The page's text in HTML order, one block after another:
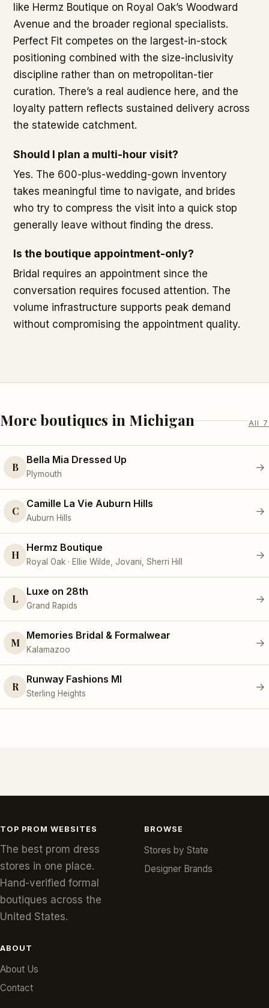
like Hermz Boutique on Royal Oak’s Woodward
Avenue and the broader regional specialists.
Perfect Fit competes on the largest-in-stock
positioning combined with the size-inclusivity
discipline rather than on metropolitan-tier
curation. There’s a real audience here, and the
loyalty pattern reflects sustained delivery across
the statewide catchment.
Should I plan a multi-hour visit?
Yes. The 600-plus-wedding-gown inventory
takes meaningful time to navigate, and brides
who try to compress the visit into a quick stop
generally leave without finding the dress.
Is the boutique appointment-only?
Bridal requires an appointment since the
conversation requires focused attention. The
volume infrastructure supports peak demand
without compromising the appointment quality.
More boutiques in Michigan All 7
B
Bella Mia Dressed Up
Plymouth
→
C
Camille La Vie Auburn Hills
Auburn Hills
→
H
Hermz Boutique
Royal Oak · Ellie Wilde, Jovani, Sherri Hill
→
L
Luxe on 28th
Grand Rapids
→
M
Memories Bridal & Formalwear
Kalamazoo
→
R
Runway Fashions MI
Sterling Heights
→
TOP PROM WEBSITES
The best prom dress
stores in one place.
Hand-verified formal
boutiques across the
United States.
BROWSE
Stores by State
Designer Brands
ABOUT
About Us
Contact